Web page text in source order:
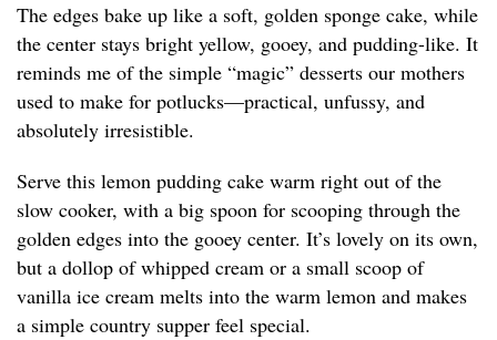
The edges bake up like a soft, golden sponge cake, while
the center stays bright yellow, gooey, and pudding-like. It
reminds me of the simple “magic” desserts our mothers
used to make for potlucks—practical, unfussy, and
absolutely irresistible.
Serve this lemon pudding cake warm right out of the
slow cooker, with a big spoon for scooping through the
golden edges into the gooey center. It’s lovely on its own,
but a dollop of whipped cream or a small scoop of
vanilla ice cream melts into the warm lemon and makes
a simple country supper feel special.